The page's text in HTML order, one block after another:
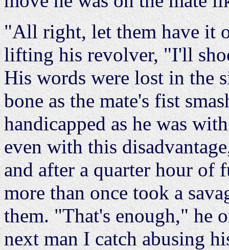
"All right, let them have it
lifting his revolver, "I'll
His words were lost in the
bone as the mate's fist
handicapped as he was
even with this
and after a quarter hour of
more than once took a
them. "That's enough," he
next man I catch abusing